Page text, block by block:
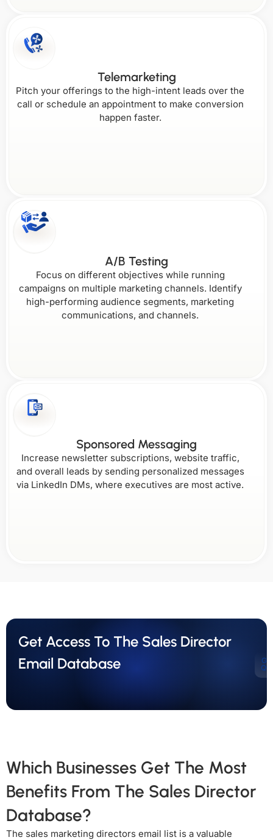
Telemarketing
Pitch your offerings to the high-intent leads over the
call or schedule an appointment to make conversion
happen faster.
A/B Testing
Focus on different objectives while running
campaigns on multiple marketing channels. Identify
high-performing audience segments, marketing
communications, and channels.
Sponsored Messaging
Increase newsletter subscriptions, website traffic,
and overall leads by sending personalized messages
via LinkedIn DMs, where executives are most active.
Get Access To The Sales Director
Email Database
Which Businesses Get The Most
Benefits From The Sales Director
Database?
The sales marketing directors email list is a valuable